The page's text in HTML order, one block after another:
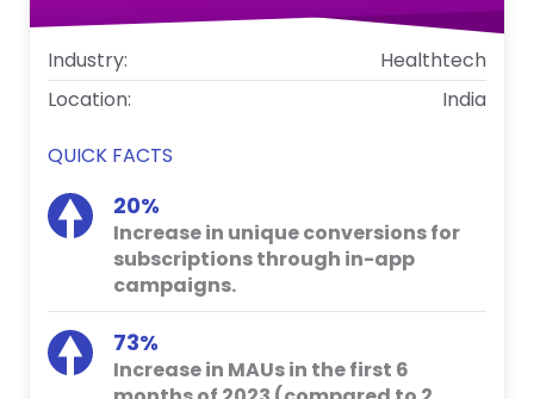
Industry:
Healthtech
Location:
India
QUICK FACTS
20%
Increase in unique conversions for
subscriptions through in-app
campaigns.
73%
Increase in MAUs in the first 6